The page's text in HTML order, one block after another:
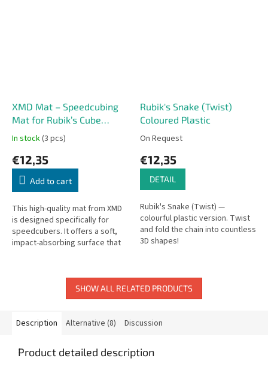
XMD Mat – Speedcubing
Mat for Rubik’s Cube
Solving
In stock(3 pcs)
€12,35
Add to cart
This high-quality mat from XMD
is designed specifically for
speedcubers. It offers a soft,
impact-absorbing surface that
Rubik's Snake (Twist)
Coloured Plastic
On Request
€12,35
DETAIL
Rubik's Snake (Twist) —
colourful plastic version. Twist
and fold the chain into countless
3D shapes!
SHOW ALL RELATED PRODUCTS
Description Alternative (8) Discussion
Product detailed description